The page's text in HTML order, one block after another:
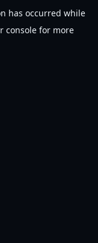
has occurred while
console for more